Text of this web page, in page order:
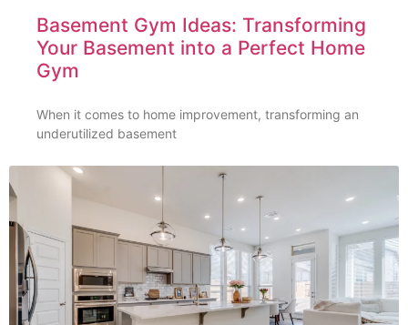
Basement Gym Ideas: Transforming
Your Basement into a Perfect Home
Gym
When it comes to home improvement, transforming an
underutilized basement